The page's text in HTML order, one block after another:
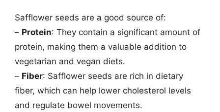
Safflower seeds are a good source of:
– Protein: They contain a significant amount of
protein, making them a valuable addition to
vegetarian and vegan diets.
– Fiber: Safflower seeds are rich in dietary
fiber, which can help lower cholesterol levels
and regulate bowel movements.